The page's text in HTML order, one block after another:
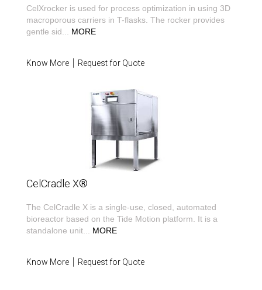
CelXrocker is used for process optimization in using 3D
macroporous carriers in T-flasks. The rocker provides
gentle sid
MORE
Know More Request for Quote
CelCradle X®
The CelCradle X is a single-use, closed, automated
bioreactor based on the Tide Motion platform. It is a
standalone unit
MORE
Know More Request for Quote